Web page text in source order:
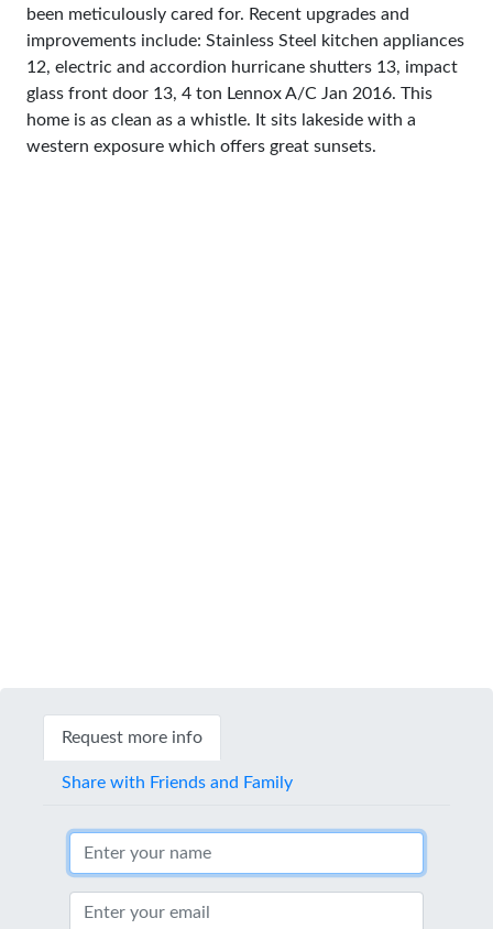
been meticulously cared for. Recent upgrades and
improvements include: Stainless Steel kitchen appliances
12, electric and accordion hurricane shutters 13, impact
glass front door 13, 4 ton Lennox A/C Jan 2016. This
home is as clean as a whistle. It sits lakeside with a
western exposure which offers great sunsets.
Request more info
Share with Friends and Family